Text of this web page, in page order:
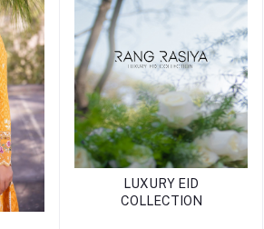
LUXURY EID
COLLECTION